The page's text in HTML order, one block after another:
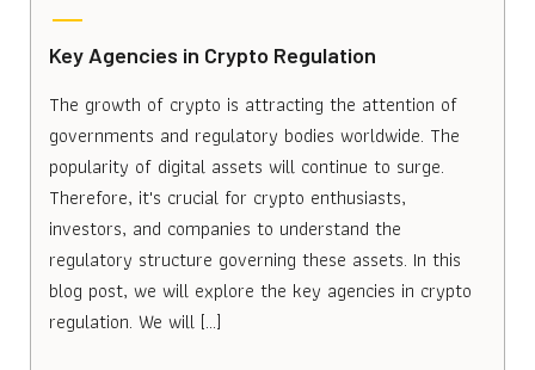
Key Agencies in Crypto Regulation
The growth of crypto is attracting the attention of
governments and regulatory bodies worldwide. The
popularity of digital assets will continue to surge.
Therefore, it's crucial for crypto enthusiasts,
investors, and companies to understand the
regulatory structure governing these assets. In this
blog post, we will explore the key agencies in crypto
regulation. We will […]